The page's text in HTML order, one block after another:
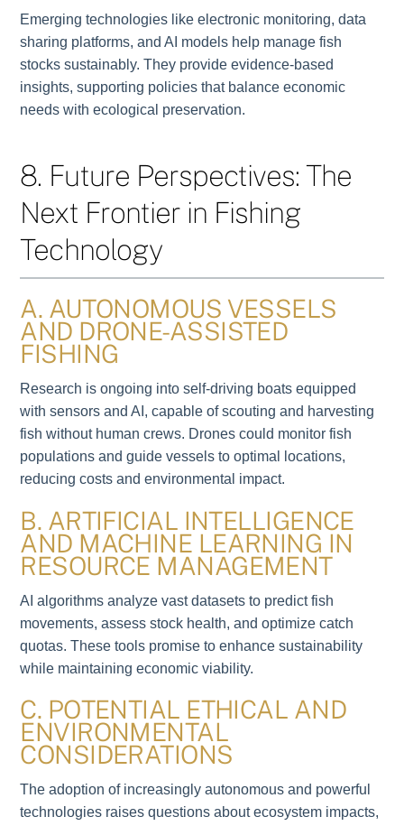
Emerging technologies like electronic monitoring, data
sharing platforms, and AI models help manage fish
stocks sustainably. They provide evidence-based
insights, supporting policies that balance economic
needs with ecological preservation.
8. Future Perspectives: The
Next Frontier in Fishing
Technology
A. AUTONOMOUS VESSELS
AND DRONE-ASSISTED
FISHING
Research is ongoing into self-driving boats equipped
with sensors and AI, capable of scouting and harvesting
fish without human crews. Drones could monitor fish
populations and guide vessels to optimal locations,
reducing costs and environmental impact.
B. ARTIFICIAL INTELLIGENCE
AND MACHINE LEARNING IN
RESOURCE MANAGEMENT
AI algorithms analyze vast datasets to predict fish
movements, assess stock health, and optimize catch
quotas. These tools promise to enhance sustainability
while maintaining economic viability.
C. POTENTIAL ETHICAL AND
ENVIRONMENTAL
CONSIDERATIONS
The adoption of increasingly autonomous and powerful
technologies raises questions about ecosystem impacts,